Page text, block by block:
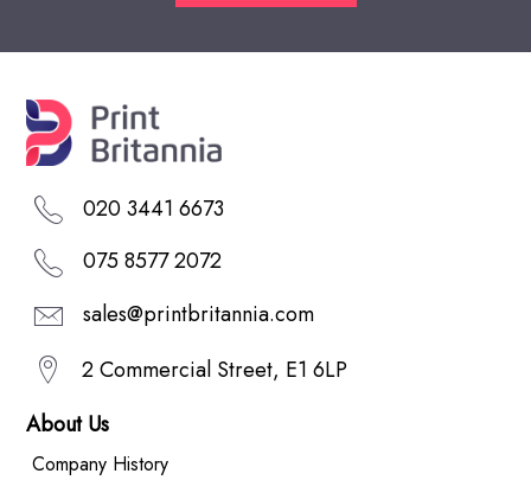
020 3441 6673
075 8577 2072
sales@printbritannia.com
2 Commercial Street, E1 6LP
About Us
Company History